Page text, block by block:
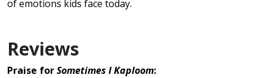
of emotions kids face today.
Reviews
Praise forSometimes I Kaploom: